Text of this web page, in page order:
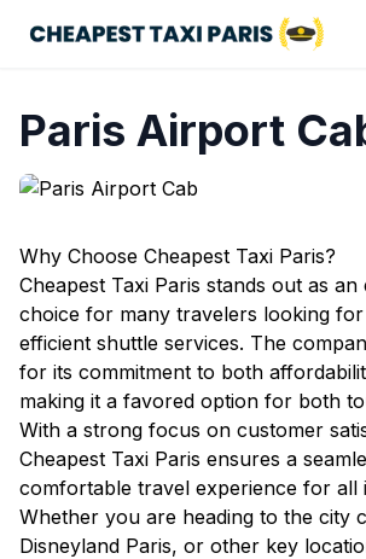
Paris Airport
Why Choose Cheapest Taxi Paris?
Cheapest Taxi Paris stands out as
choice for many travelers looking
efficient shuttle services. The
for its commitment to both
making it a favored option for both
With a strong focus on customer
Cheapest Taxi Paris ensures a
comfortable travel experience for all
Whether you are heading to the city
Disneyland Paris, or other key